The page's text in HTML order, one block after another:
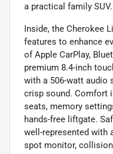
a practical family SUV.
Inside, the Cherokee
features to enhance
of Apple CarPlay,
premium 8.4-inch
with a 506-watt audio
crisp sound. Comfort
seats, memory
hands-free liftgate.
well-represented with
spot monitor,